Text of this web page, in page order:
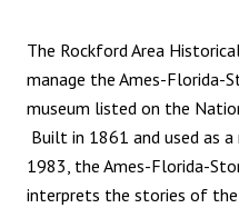
The Rockford Area
manage the Ames-Florida-
museum listed on the
Built in 1861 and used as
1983, the Ames-Florida-
interprets the stories of